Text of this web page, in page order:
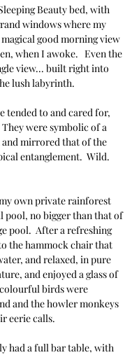
Beauty bed, with
windows where my
good morning view
when I awoke.   Even the
view... built right into
lush labyrinth.
tended to and cared for,
were symbolic of a
and mirrored that of the
entanglement.  Wild.
own private rainforest
pool, no bigger than that of
pool.  After a refreshing
the hammock chair that
and relaxed, in pure
and enjoyed a glass of
birds were
and the howler monkeys
eerie calls.
had a full bar table, with